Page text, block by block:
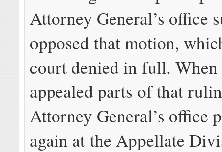
Attorney General’s office
opposed that motion,
court denied in full. When
appealed parts of that
Attorney General’s office
again at the Appellate